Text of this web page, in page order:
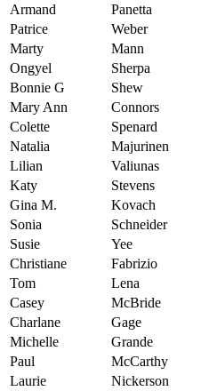
Armand
Panetta
Patrice
Weber
Marty
Mann
Ongyel
Sherpa
Bonnie G
Shew
Mary Ann
Connors
Colette
Spenard
Natalia
Majurinen
Lilian
Valiunas
Katy
Stevens
Gina M.
Kovach
Sonia
Schneider
Susie
Yee
Christiane
Fabrizio
Tom
Lena
Casey
McBride
Charlane
Gage
Michelle
Grande
Paul
McCarthy
Laurie
Nickerson